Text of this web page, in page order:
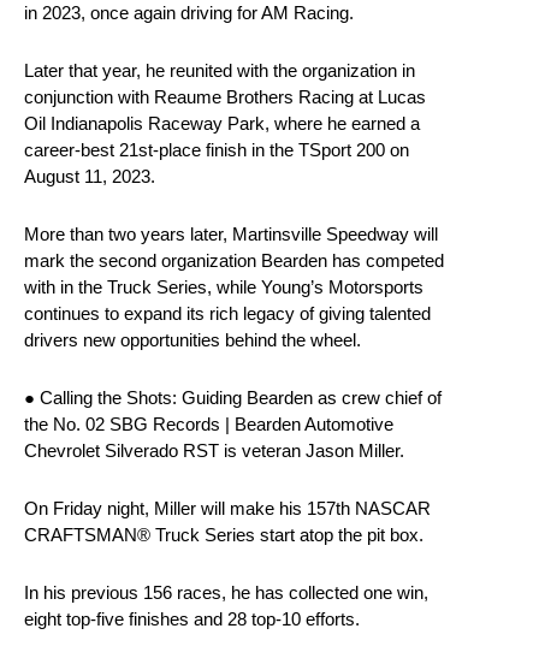
in 2023, once again driving for AM Racing.
Later that year, he reunited with the organization in
conjunction with Reaume Brothers Racing at Lucas
Oil Indianapolis Raceway Park, where he earned a
career-best 21st-place finish in the TSport 200 on
August 11, 2023.
More than two years later, Martinsville Speedway will
mark the second organization Bearden has competed
with in the Truck Series, while Young’s Motorsports
continues to expand its rich legacy of giving talented
drivers new opportunities behind the wheel.
● Calling the Shots: Guiding Bearden as crew chief of
the No. 02 SBG Records | Bearden Automotive
Chevrolet Silverado RST is veteran Jason Miller.
On Friday night, Miller will make his 157th NASCAR
CRAFTSMAN® Truck Series start atop the pit box.
In his previous 156 races, he has collected one win,
eight top-five finishes and 28 top-10 efforts.